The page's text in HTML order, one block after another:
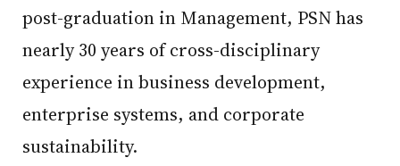
post-graduation in Management, PSN has
nearly 30 years of cross-disciplinary
experience in business development,
enterprise systems, and corporate
sustainability.